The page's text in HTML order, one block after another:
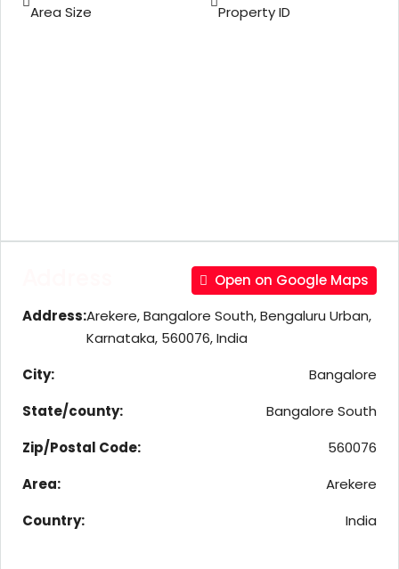
Area Size
Property ID
Open on Google Maps
Address:Arekere, Bangalore South, Bengaluru Urban,
Karnataka, 560076, India
City:
Bangalore
State/county:
Bangalore South
Zip/Postal Code:
560076
Area:
Arekere
Country:
India